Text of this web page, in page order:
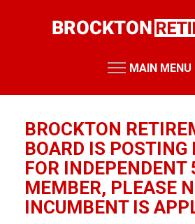
MAIN MENU
Board Members
Staff Members
Public Records
BROCKTON
BOARD IS POSTING
FOR INDEPENDENT
MEMBER, PLEASE
INCUMBENT IS